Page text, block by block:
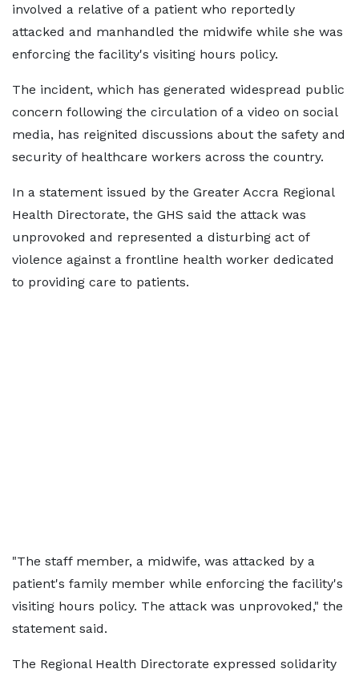
involved a relative of a patient who reportedly
attacked and manhandled the midwife while she was
enforcing the facility's visiting hours policy.
The incident, which has generated widespread public
concern following the circulation of a video on social
media, has reignited discussions about the safety and
security of healthcare workers across the country.
In a statement issued by the Greater Accra Regional
Health Directorate, the GHS said the attack was
unprovoked and represented a disturbing act of
violence against a frontline health worker dedicated
to providing care to patients.
"The staff member, a midwife, was attacked by a
patient's family member while enforcing the facility's
visiting hours policy. The attack was unprovoked," the
statement said.
The Regional Health Directorate expressed solidarity